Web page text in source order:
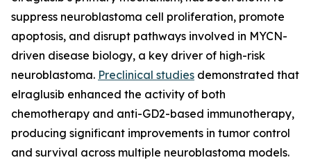
suppress neuroblastoma cell proliferation, promote
apoptosis, and disrupt pathways involved in MYCN-
driven disease biology, a key driver of high-risk
neuroblastoma. Preclinical studies demonstrated that
elraglusib enhanced the activity of both
chemotherapy and anti-GD2-based immunotherapy,
producing significant improvements in tumor control
and survival across multiple neuroblastoma models.